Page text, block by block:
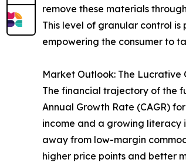
remove these materials
This level of granular control
empowering the consumer to
Market Outlook: The Lucrative
The financial trajectory of the
Annual Growth Rate (CAGR)
income and a growing literacy
away from low-margin
higher price points and better